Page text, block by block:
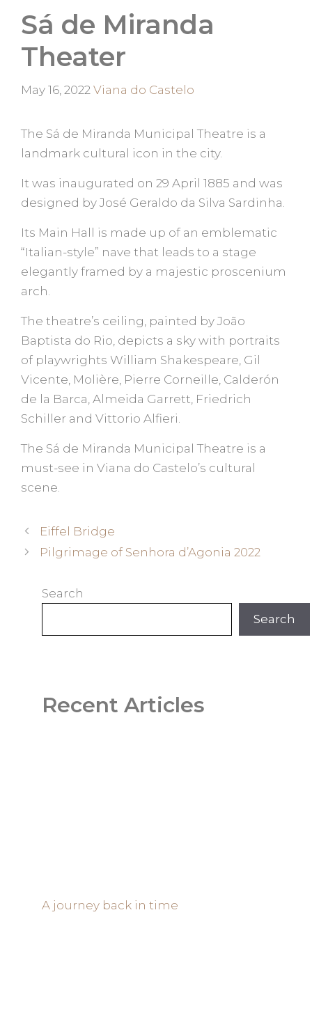
Sá de Miranda
Theater
May 16, 2022 Categories
Viana do Castelo
The Sá de Miranda Municipal Theatre is a
landmark cultural icon in the city.
It was inaugurated on 29 April 1885 and was
designed by José Geraldo da Silva Sardinha.
Its Main Hall is made up of an emblematic
“Italian-style” nave that leads to a stage
elegantly framed by a majestic proscenium
arch.
The theatre’s ceiling, painted by João
Baptista do Rio, depicts a sky with portraits
of playwrights William Shakespeare, Gil
Vicente, Molière, Pierre Corneille, Calderón
de la Barca, Almeida Garrett, Friedrich
Schiller and Vittorio Alfieri.
The Sá de Miranda Municipal Theatre is a
must-see in Viana do Castelo’s cultural
scene.
Eiffel Bridge
Pilgrimage of Senhora d’Agonia 2022
Search
Search
Recent Articles
A journey back in time